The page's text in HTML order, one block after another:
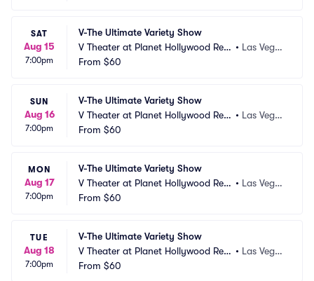
SAT
Aug 15
7:00pm
V-The Ultimate Variety Show
V Theater at Planet Hollywood Res
ort and Casino
• Las Vega
From $60
SUN
Aug 16
7:00pm
V-The Ultimate Variety Show
V Theater at Planet Hollywood Res
ort and Casino
• Las Vega
From $60
MON
Aug 17
7:00pm
V-The Ultimate Variety Show
V Theater at Planet Hollywood Res
ort and Casino
• Las Vega
From $60
TUE
Aug 18
7:00pm
V-The Ultimate Variety Show
V Theater at Planet Hollywood Res
ort and Casino
• Las Vega
From $60